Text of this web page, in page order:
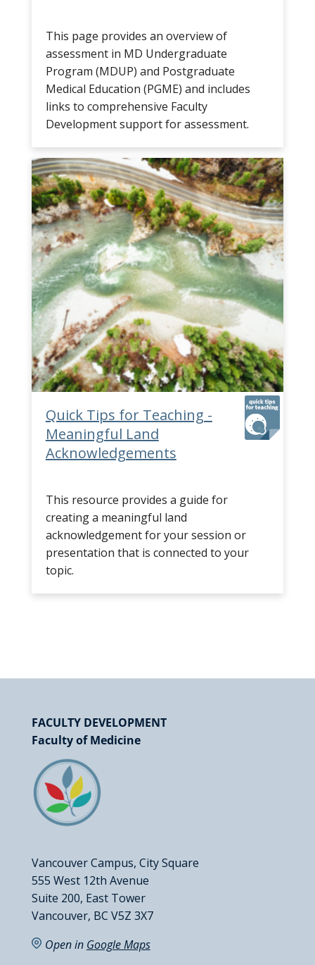
This page provides an overview of
assessment in MD Undergraduate
Program (MDUP) and Postgraduate
Medical Education (PGME) and includes
links to comprehensive Faculty
Development support for assessment.
Quick Tips for Teaching -
Meaningful Land
Acknowledgements
This resource provides a guide for
creating a meaningful land
acknowledgement for your session or
presentation that is connected to your
topic.
FACULTY DEVELOPMENT
Faculty of Medicine
Vancouver Campus, City Square
555 West 12th Avenue
Suite 200, East Tower
Vancouver, BC V5Z 3X7
Open in Google Maps